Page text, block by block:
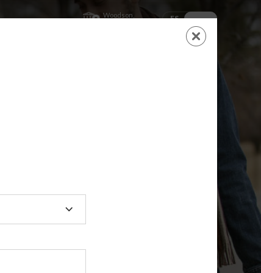
ES EN
Woodson,
LOGIN